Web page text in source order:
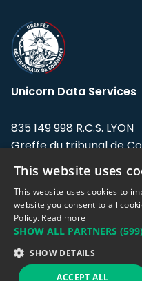
Unicorn Data Services
835 149 998 R.C.S. LYON
Greffe du tribunal de
Address: LE FORUM, 27
Flandin, 69003 Lyon,
Support team:
Sales team:
This website uses
This website uses cookies to
website you consent to all
Policy. Read more
SHOW ALL PARTNERS
SHOW DETAILS
ACCEPT ALL